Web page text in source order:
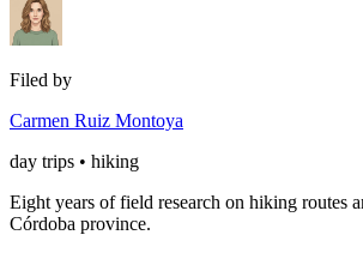
Filed by
Carmen Ruiz Montoya
day trips • hiking
Eight years of field research on hiking routes
Córdoba province.